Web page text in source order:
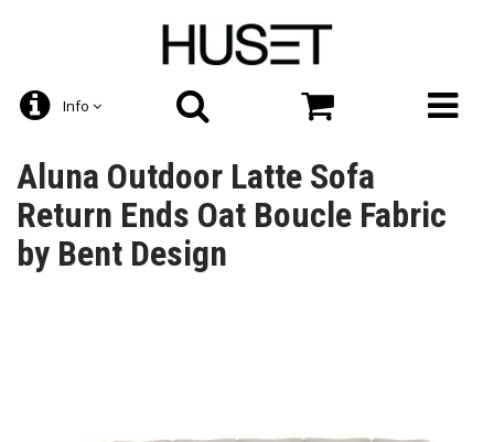
Info
Aluna Outdoor Latte Sofa
Return Ends Oat Boucle Fabric
by Bent Design